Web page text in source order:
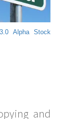
Alpha Stock
and